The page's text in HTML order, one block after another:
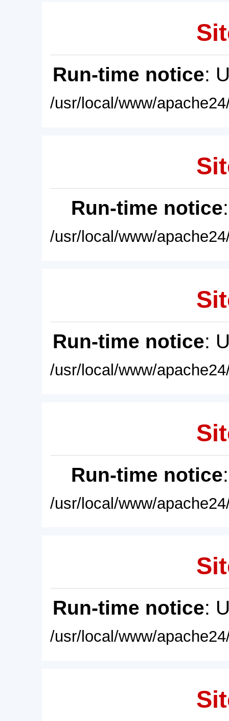
Run-time notice:
/usr/local/www/
Run-time notice
/usr/local/www/
Run-time notice:
/usr/local/www/
Run-time notice
/usr/local/www/
Run-time notice:
/usr/local/www/